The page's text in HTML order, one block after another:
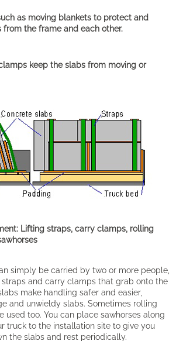
as moving blankets to protect and
from the frame and each other.
keep the slabs from moving or
Lifting straps, carry clamps, rolling
simply be carried by two or more people,
and carry clamps that grab onto the
make handling safer and easier,
and unwieldy slabs. Sometimes rolling
used too. You can place sawhorses along
truck to the installation site to give you
the slabs and rest periodically.